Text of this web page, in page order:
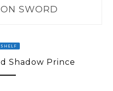
SWORD
Shadow Prince